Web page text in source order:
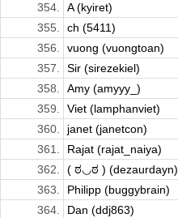
354.
A (kyiret)
355.
ch (5411)
356.
vuong (vuongtoan)
357.
Sir (sirezekiel)
358.
Amy (amyyy_)
359.
Viet (lamphanviet)
360.
janet (janetcon)
361.
Rajat (rajat_naiya)
362.
( ಠ◡ಠ ) (dezaurdayn)
363.
Philipp (buggybrain)
364.
Dan (ddj863)